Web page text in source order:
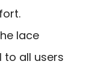
lace
all users